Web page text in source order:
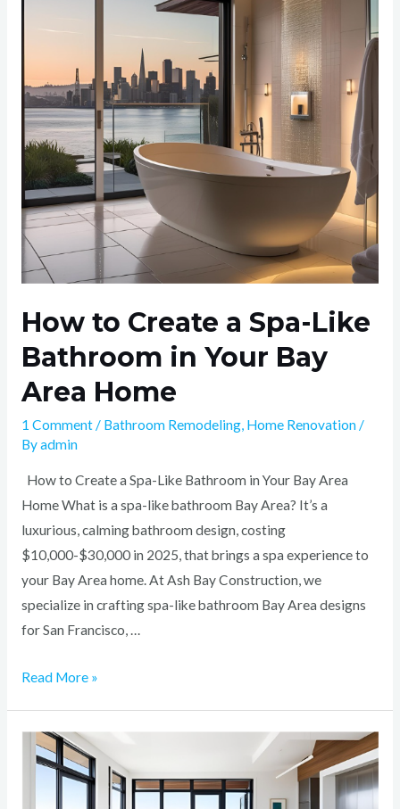
How to Create a Spa-Like
Bathroom in Your Bay
Area Home
1 Comment/ Bathroom Remodeling, Home Renovation/
Byadmin
How to Create a Spa-Like Bathroom in Your Bay Area
Home What is a spa-like bathroom Bay Area? It’s a
luxurious, calming bathroom design, costing
$10,000-$30,000 in 2025, that brings a spa experience to
your Bay Area home. At Ash Bay Construction, we
specialize in crafting spa-like bathroom Bay Area designs
for San Francisco, …
Bathroom
in
Your
Bay
Area
Home
Read More »
How